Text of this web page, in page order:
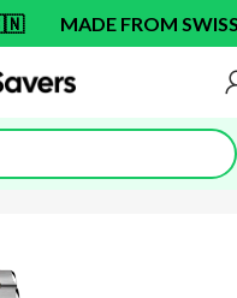
MADE FROM SWISS